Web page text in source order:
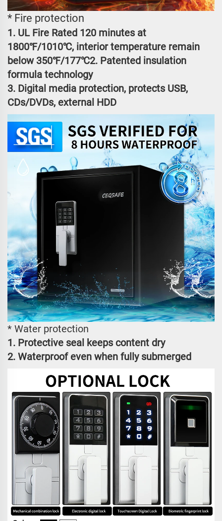
* Fire protection
1. UL Fire Rated 120 minutes at
1800℉/1010℃, interior temperature remain
below 350℉/177℃2. Patented insulation
formula technology
3. Digital media protection, protects USB,
CDs/DVDs, external HDD
* Water protection
1. Protective seal keeps content dry
2. Waterproof even when fully submerged